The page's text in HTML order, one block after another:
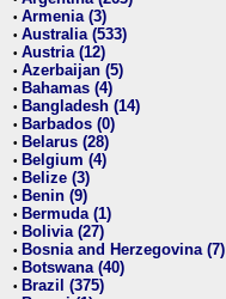
• Armenia (3)
• Australia (533)
• Austria (12)
• Azerbaijan (5)
• Bahamas (4)
• Bangladesh (14)
• Barbados (0)
• Belarus (28)
• Belgium (4)
• Belize (3)
• Benin (9)
• Bermuda (1)
• Bolivia (27)
• Bosnia and Herzegovina (7)
• Botswana (40)
• Brazil (375)